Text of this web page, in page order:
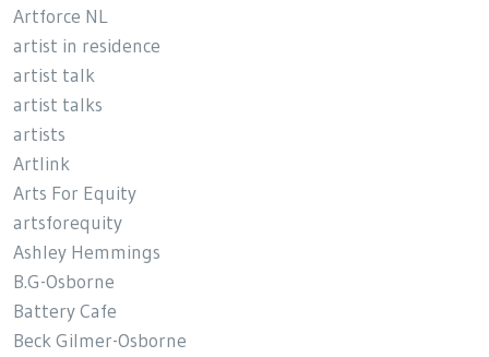
Artforce NL
artist in residence
artist talk
artist talks
artists
Artlink
Arts For Equity
artsforequity
Ashley Hemmings
B.G-Osborne
Battery Cafe
Beck Gilmer-Osborne